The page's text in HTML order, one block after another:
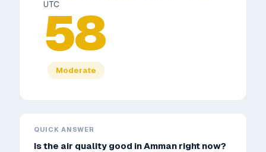
UTC
58
Moderate
QUICK ANSWER
Is the air quality good inAmman right now?